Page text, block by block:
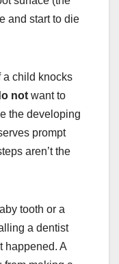
and start to die
a child knocks
not want to
the developing
prompt
aren’t the
tooth or a
a dentist
happened. A